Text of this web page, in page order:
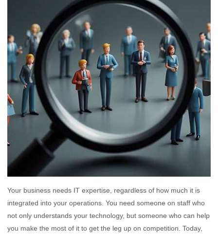
Your business needs IT expertise, regardless of how much it is
integrated into your operations. You need someone on staff who
not only understands your technology, but someone who can help
you make the most of it to get the leg up on competition. Today,